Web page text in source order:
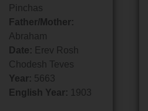
Pinchas
Father/Mother:
Abraham
Date: Erev Rosh
Chodesh Teves
Year: 5663
English Year:
1903